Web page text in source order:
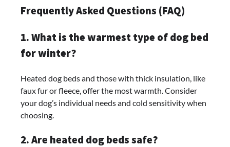
Frequently Asked Questions (FAQ)
1. What is the warmest type of dog bed
for winter?
Heated dog beds and those with thick insulation, like
faux fur or fleece, offer the most warmth. Consider
your dog’s individual needs and cold sensitivity when
choosing.
2. Are heated dog beds safe?